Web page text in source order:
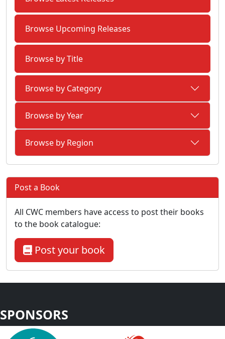
Browse Upcoming Releases
Browse by Title
Browse by Category
Browse by Year
Browse by Region
Post a Book
All CWC members have access to post their books
to the book catalogue:
Post your book
SPONSORS